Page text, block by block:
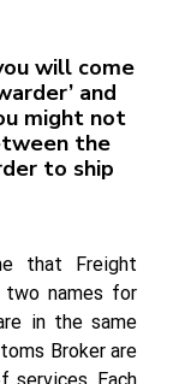
will come
and
might not
the
to ship
that Freight
two names for
in the same
Broker are